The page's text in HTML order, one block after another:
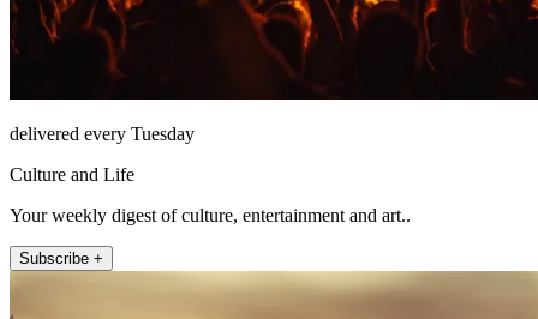
delivered every Tuesday
Culture and Life
Your weekly digest of culture, entertainment and art..
Subscribe +